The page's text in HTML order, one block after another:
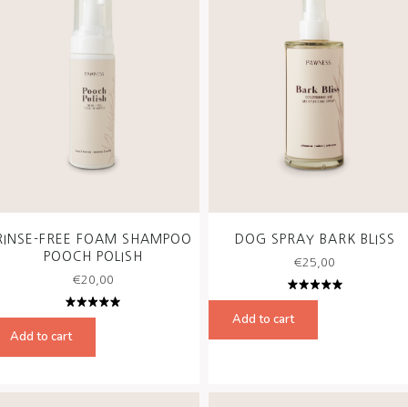
FREE FOAM SHAMPOO
POOCH POLISH
Rated
5.00
€20,00
Add to cart
DOG SPRAY BARK BLISS
Rated
5.00
€25,00
Add to cart